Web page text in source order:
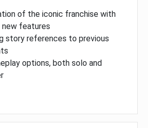
of the iconic franchise with
new features
story references to previous
options, both solo and